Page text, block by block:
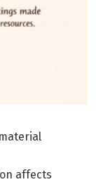
affects